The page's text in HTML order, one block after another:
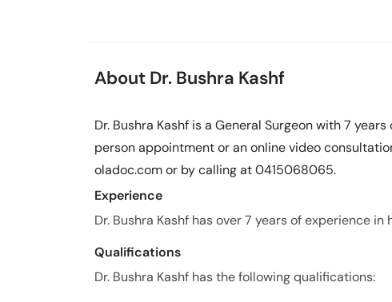
About Dr. Bushra Kashf
Dr. Bushra Kashf is a General Surgeon with 7
person appointment or an online video
oladoc.com or by calling at 0415068065.
Experience
Dr. Bushra Kashf has over 7 years of experience in
Qualifications
Dr. Bushra Kashf has the following qualifications: